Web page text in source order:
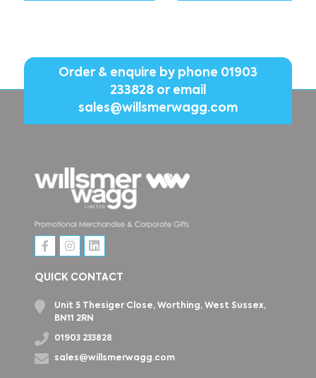
Order & enquire by phone 01903
233828or email
sales@willsmerwagg.com
QUICK CONTACT
Unit 5 Thesiger Close, Worthing, West Sussex,
BN11 2RN
01903 233828
sales@willsmerwagg.com